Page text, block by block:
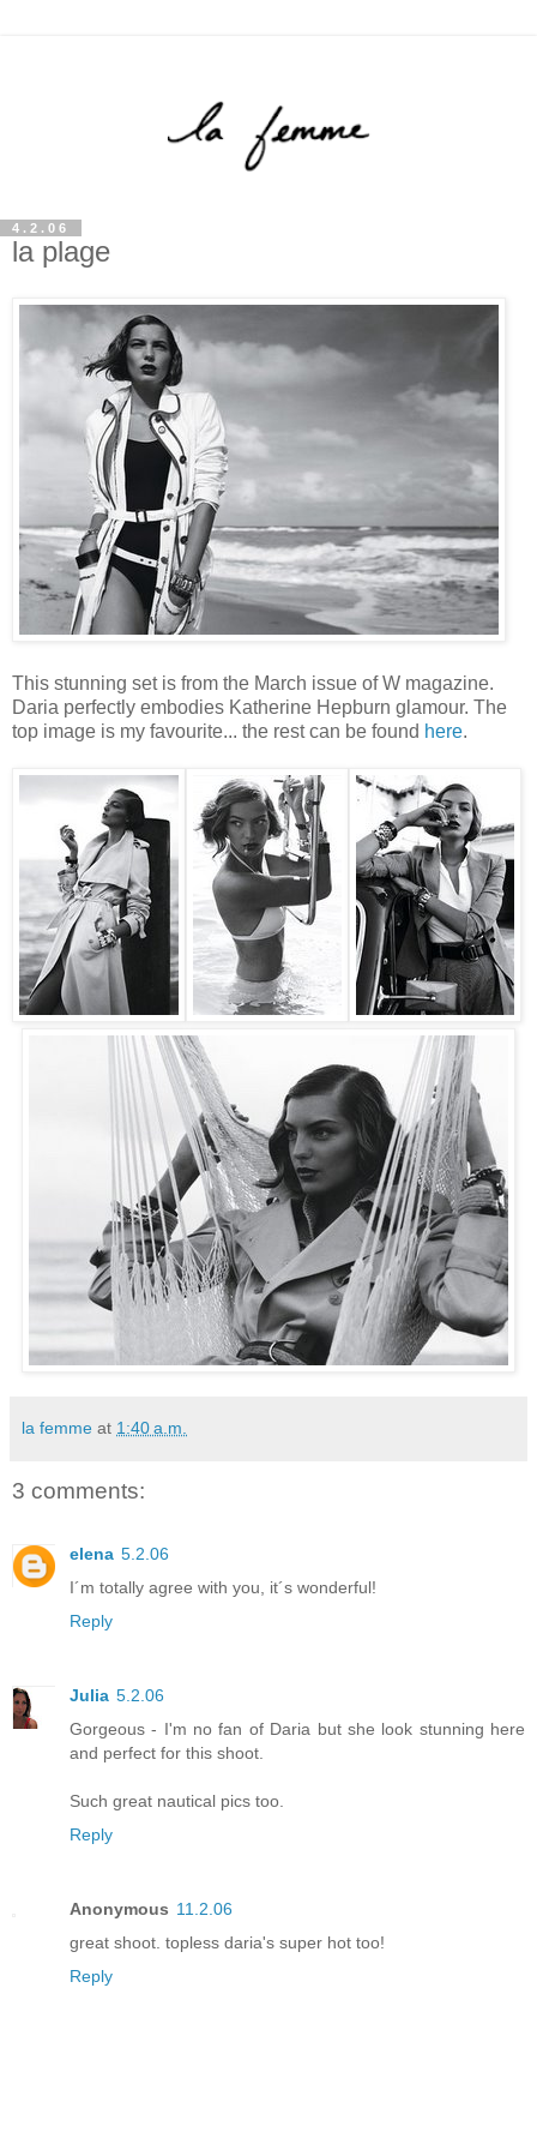
4.2.06
la plage
This stunning set is from the March issue of W magazine.
Daria perfectly embodies Katherine Hepburn glamour. The
top image is my favourite... the rest can be found here.
la femme at 1:40 a.m.
3 comments:
elena 5.2.06
I´m totally agree with you, it´s wonderful!
Reply
Julia 5.2.06
Gorgeous - I'm no fan of Daria but she look stunning here
and perfect for this shoot.
Such great nautical pics too.
Reply
Anonymous 11.2.06
great shoot. topless daria's super hot too!
Reply